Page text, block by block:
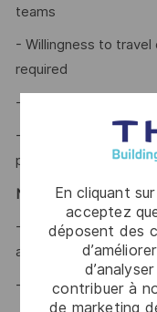
En cliquant
acceptez
déposent des
contribuer à
de marketing
teams
- Willingness to travel
required
- Excellent
- Strategic thinker
problem-solving skills
Nice to have:
- Prior experience in
and Navigation
- Basic knowledge of